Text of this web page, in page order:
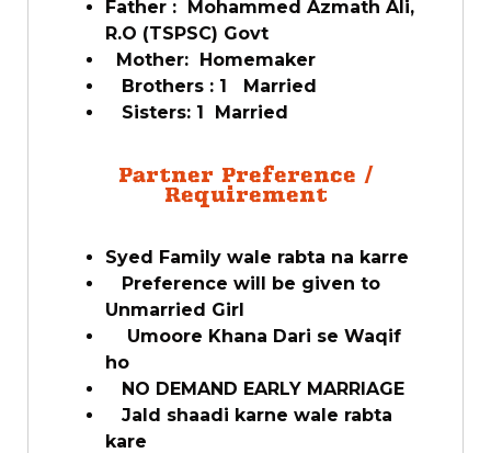
Father : Mohammed Azmath Ali,
R.O (TSPSC) Govt
Mother: Homemaker
Brothers : 1 Married
Sisters: 1 Married
Partner Preference /
Requirement
Syed Family wale rabta na karre
Preference will be given to
Unmarried Girl
Umoore Khana Dari se Waqif
ho
NO DEMAND EARLY MARRIAGE
Jald shaadi karne wale rabta
kare